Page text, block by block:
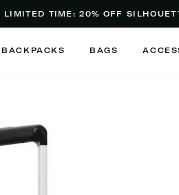
LIMITED TIME: 20% OFF
BACKPACKS BAGS